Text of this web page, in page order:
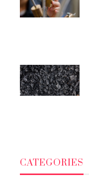
CATEGORIES